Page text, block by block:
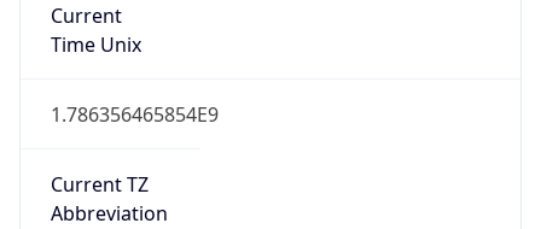
Current
Time Unix
1.786356465854E9
Current TZ
Abbreviation